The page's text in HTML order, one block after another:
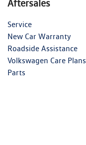
Aftersales
Service
New Car Warranty
Roadside Assistance
Volkswagen Care Plans
Parts